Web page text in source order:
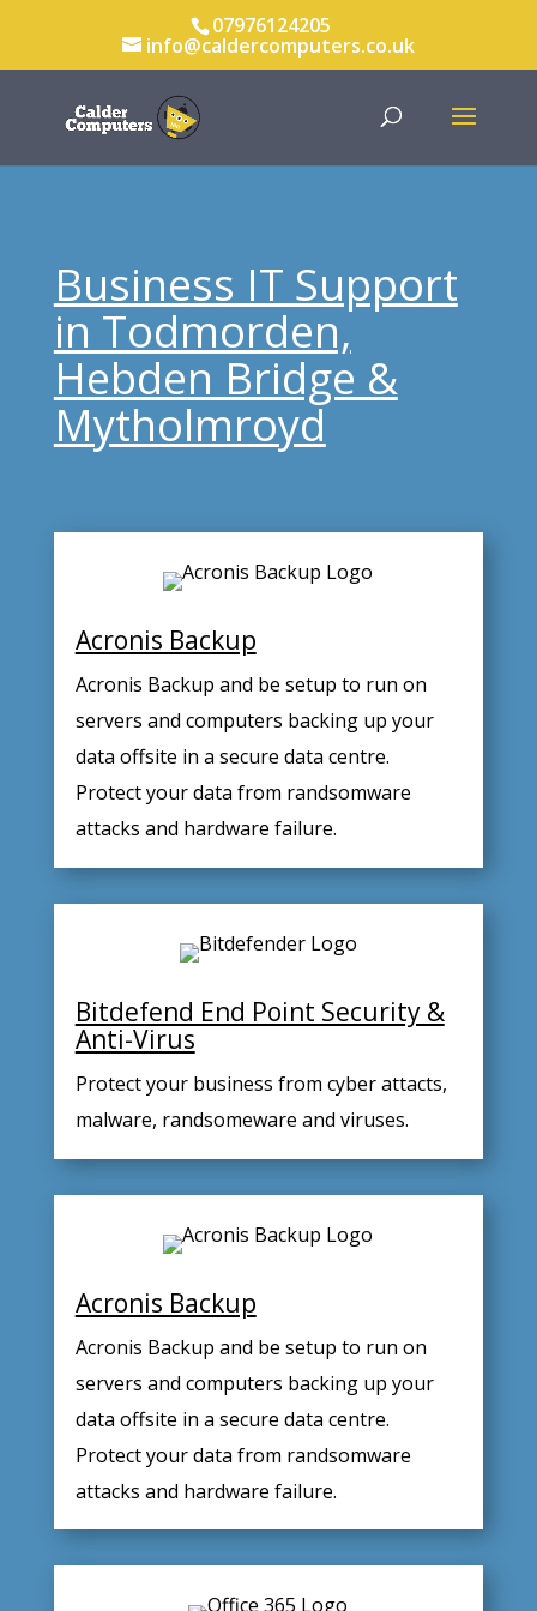
07976124205
info@caldercomputers.co.uk
Business IT Support
in Todmorden,
Hebden Bridge &
Mytholmroyd
Acronis Backup
Acronis Backup and be setup to run on
servers and computers backing up your
data offsite in a secure data centre.
Protect your data from randsomware
attacks and hardware failure.
Bitdefend End Point Security &
Anti-Virus
Protect your business from cyber attacts,
malware, randsomeware and viruses.
Acronis Backup
Acronis Backup and be setup to run on
servers and computers backing up your
data offsite in a secure data centre.
Protect your data from randsomware
attacks and hardware failure.